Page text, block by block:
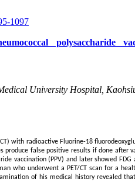
1097
polysaccharide
University Hospital,
with radioactive Fluorine-18
produce false positive results if done after
vaccination (PPV) and later showed
who underwent a PET/CT scan for a
of his medical history revealed